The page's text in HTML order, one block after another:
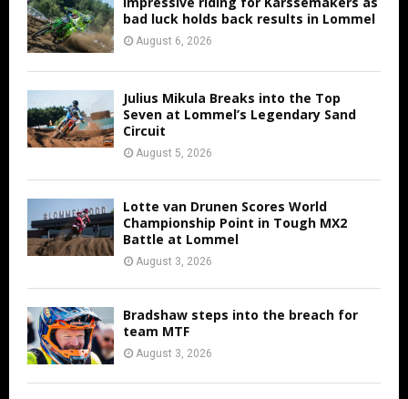
bad luck holds back results in Lommel
August 6, 2026
Julius Mikula Breaks into the Top
Seven at Lommel’s Legendary Sand
Circuit
August 5, 2026
Lotte van Drunen Scores World
Championship Point in Tough MX2
Battle at Lommel
August 3, 2026
Bradshaw steps into the breach for
team MTF
August 3, 2026